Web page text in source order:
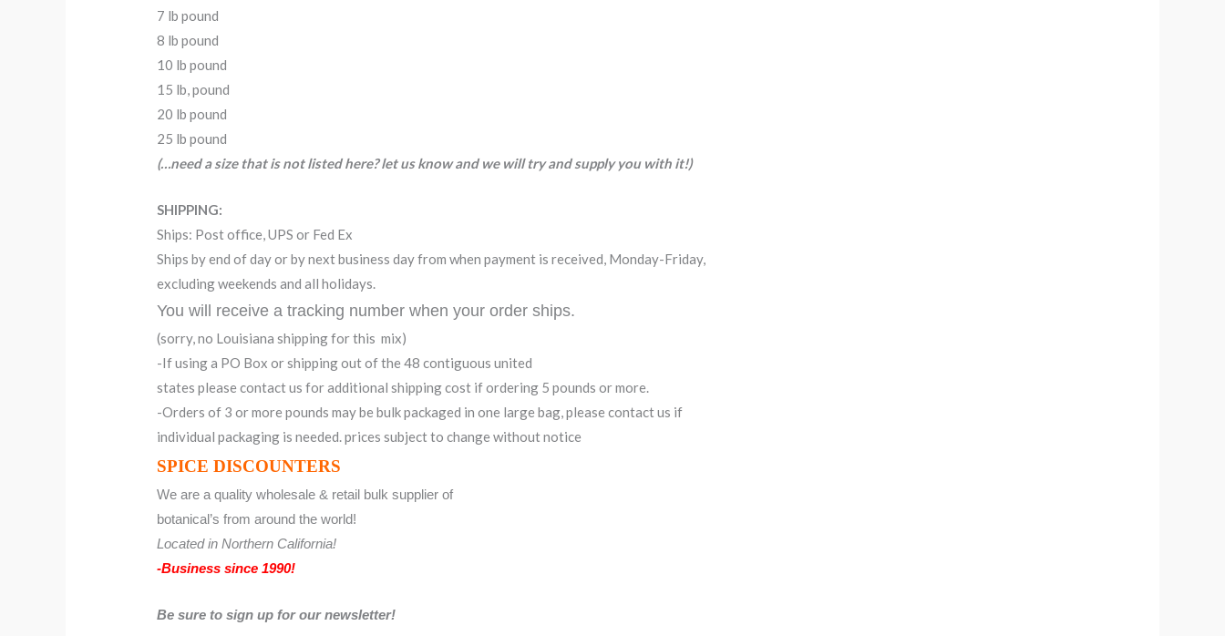
7 lb pound
8 lb pound
10 lb pound
15 lb, pound
20 lb pound
25 lb pound
(…need a size that is not listed here? let us know and we will try and supply you with it!)
SHIPPING:
Ships: Post office, UPS or Fed Ex
Ships by end of day or by next business day from when payment is received, Monday-Friday,
excluding weekends and all holidays.
You will receive a tracking number when your order ships.
(sorry, no Louisiana shipping for this mix)
-If using a PO Box or shipping out of the 48 contiguous united
states please contact us for additional shipping cost if ordering 5 pounds or more.
-Orders of 3 or more pounds may be bulk packaged in one large bag, please contact us if
individual packaging is needed. prices subject to change without notice
SPICE DISCOUNTERS
We are a quality wholesale & retail bulk supplier of
botanical’s from around the world!
Located in Northern California!
-Business since 1990!
Be sure to sign up for our newsletter!